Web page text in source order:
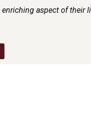
aspect of their